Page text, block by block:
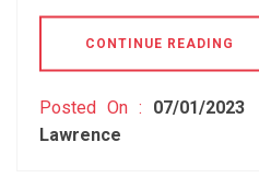
CONTINUE READING
Posted On : 07/01/2023
Lawrence